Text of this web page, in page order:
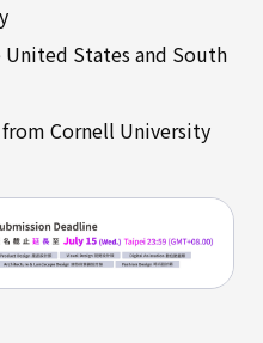
States and South
Cornell University